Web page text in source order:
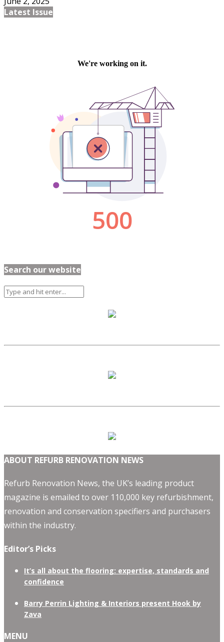
Latest Issue
Search our website
ABOUT REFURB RENOVATION NEWS
Refurb Renovation News, the UK’s leading product
magazine is emailed to over 110,000 key refurbishment,
renovation and conservation specifiers and purchasers
within the industry.
Editor’s Picks
It’s all about the flooring: expertise, standards and
confidence
Barry Perrin Lighting & Interiors present Hook by
Zava
MENU